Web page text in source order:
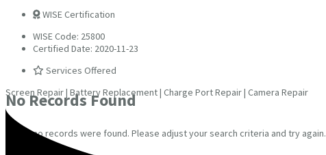
No Records Found
Sorry, no records were found. Please adjust your search criteria and try again.
WISE Certification
WISE Code: 25800
Certified Date: 2020-11-23
Services Offered
Screen Repair | Battery Replacement | Charge Port Repair | Camera Repair